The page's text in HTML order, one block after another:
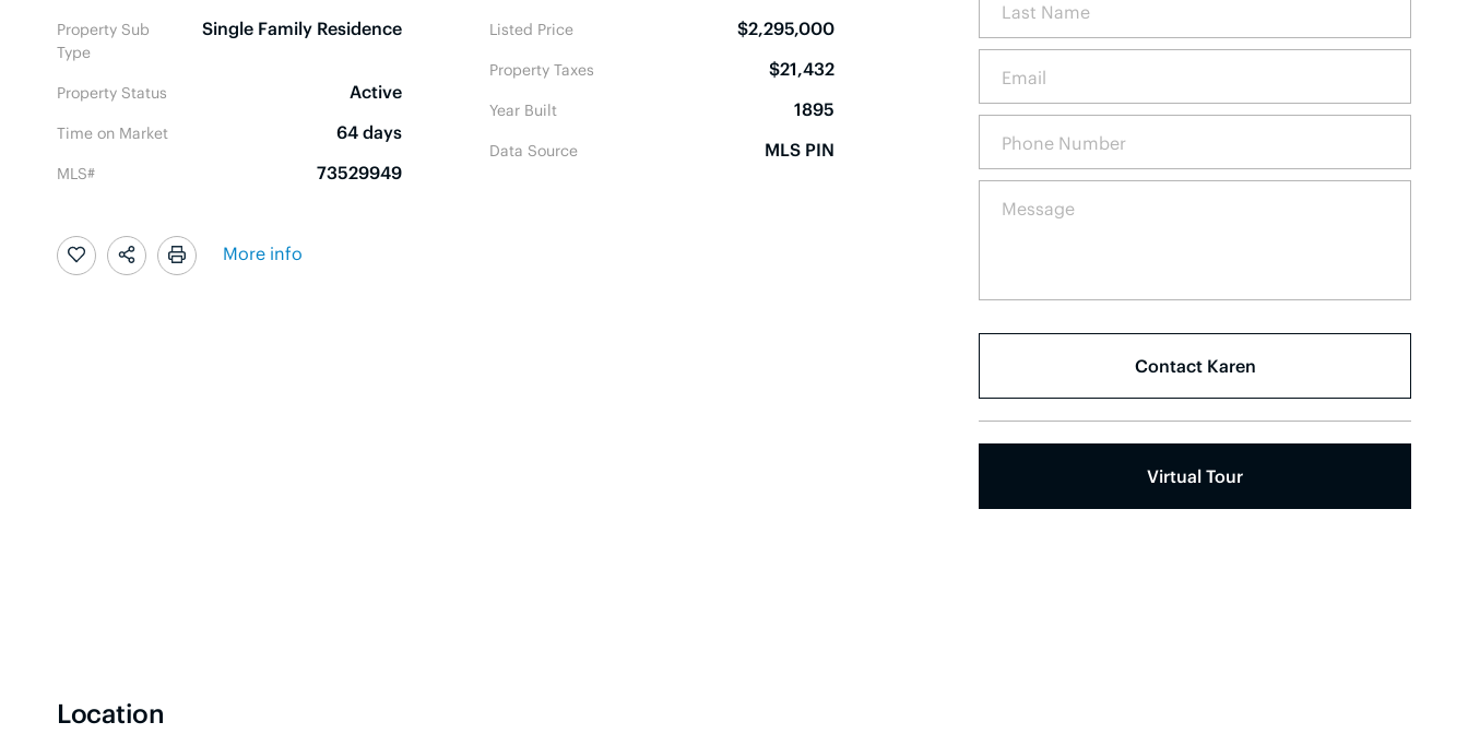
Property Sub
Type
Single Family Residence
Property Status Active
Time on Market 64 days
MLS# 73529949
Listed Price $2,295,000
Property Taxes $21,432
Year Built 1895
Data Source MLS PIN
More info
Virtual Tour
Location